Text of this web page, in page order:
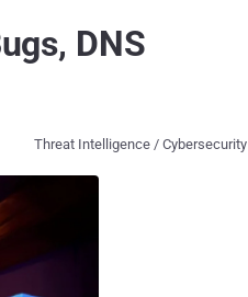
DNS
Threat Intelligence / Cybersecurity